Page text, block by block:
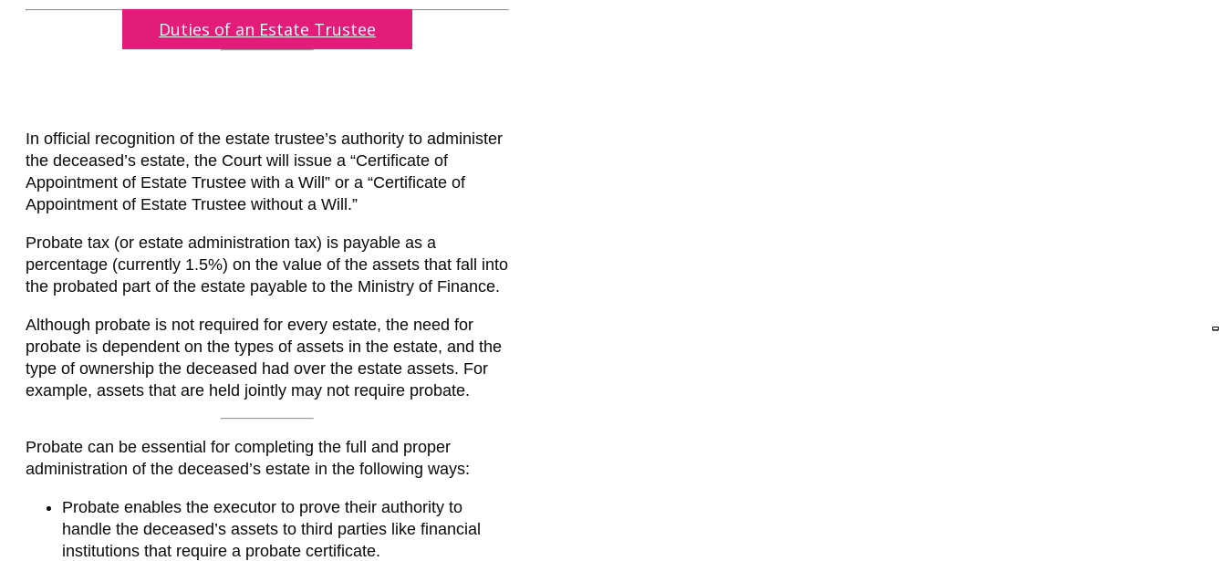
Duties of an Estate Trustee
In official recognition of the estate trustee’s authority to administer
the deceased’s estate, the Court will issue a “Certificate of
Appointment of Estate Trustee with a Will” or a “Certificate of
Appointment of Estate Trustee without a Will.”
Probate tax (or estate administration tax) is payable as a
percentage (currently 1.5%) on the value of the assets that fall into
the probated part of the estate payable to the Ministry of Finance.
Although probate is not required for every estate, the need for
probate is dependent on the types of assets in the estate, and the
type of ownership the deceased had over the estate assets. For
example, assets that are held jointly may not require probate.
Probate can be essential for completing the full and proper
administration of the deceased’s estate in the following ways:
Probate enables the executor to prove their authority to
handle the deceased’s assets to third parties like financial
institutions that require a probate certificate.